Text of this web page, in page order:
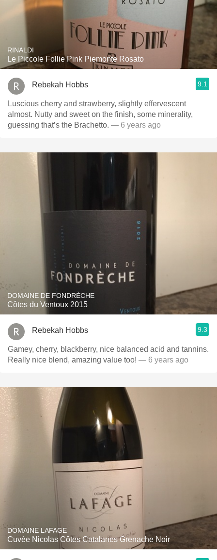
RINALDI
Le Piccole Follie Pink Piemonte Rosato
Rebekah Hobbs 9.1
Luscious cherry and strawberry, slightly effervescent
almost. Nutty and sweet on the finish, some minerality,
guessing that’s the Brachetto. — 6 years ago
DOMAINE DE FONDRÈCHE
Côtes du Ventoux 2015
Rebekah Hobbs 9.3
Gamey, cherry, blackberry, nice balanced acid and tannins.
Really nice blend, amazing value too! — 6 years ago
DOMAINE LAFAGE
Cuvée Nicolas Côtes Catalanes Grenache Noir